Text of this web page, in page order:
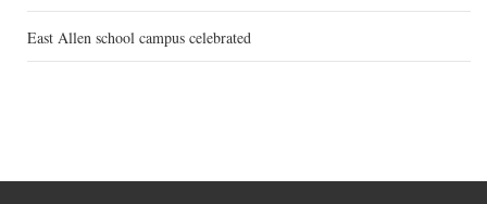
East Allen school campus celebrated